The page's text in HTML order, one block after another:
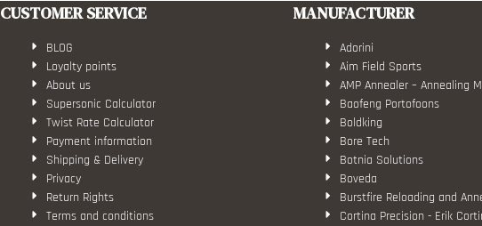
CUSTOMER SERVICE
BLOG
Loyalty points
About us
Supersonic Calculator
Twist Rate Calculator
Payment information
Shipping & Delivery
Privacy
Return Rights
Terms and conditions
MANUFACTURER
Adorini
Aim Field Sports
AMP Annealer – Annealing
Baofeng Portofoons
Boldking
Bore Tech
Botnia Solutions
Boveda
Burstfire Reloading and
Cortina Precision - Erik